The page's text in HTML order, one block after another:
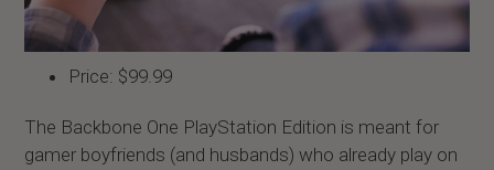
Price: $99.99
The Backbone One PlayStation Edition is meant for
gamer boyfriends (and husbands) who already play on